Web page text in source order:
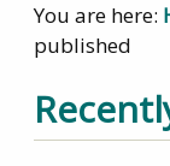
You are here:
published